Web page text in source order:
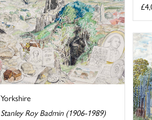
Yorkshire
Stanley Roy Badmin (1906-1989)